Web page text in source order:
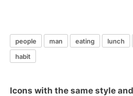
people man eating lunch
habit
Icons with the same style